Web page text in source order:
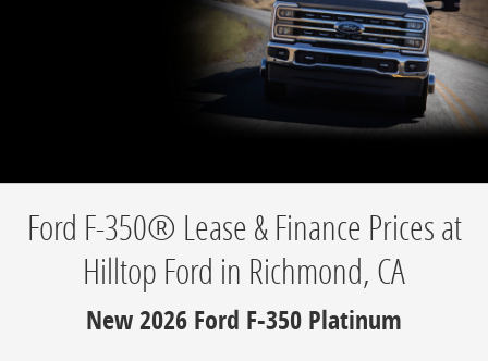
Ford F-350® Lease & Finance Prices at
Hilltop Ford in Richmond, CA
New 2026 Ford F-350 Platinum